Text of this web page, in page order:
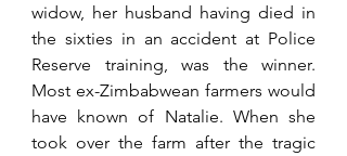
widow, her husband having died in
the sixties in an accident at Police
Reserve training, was the winner.
Most ex-Zimbabwean farmers would
have known of Natalie. When she
took over the farm after the tragic